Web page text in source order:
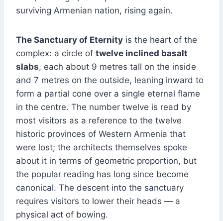
surviving Armenian nation, rising again.
The Sanctuary of Eternity is the heart of the
complex: a circle of twelve inclined basalt
slabs, each about 9 metres tall on the inside
and 7 metres on the outside, leaning inward to
form a partial cone over a single eternal flame
in the centre. The number twelve is read by
most visitors as a reference to the twelve
historic provinces of Western Armenia that
were lost; the architects themselves spoke
about it in terms of geometric proportion, but
the popular reading has long since become
canonical. The descent into the sanctuary
requires visitors to lower their heads — a
physical act of bowing.